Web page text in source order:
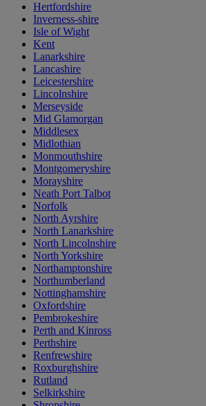
Hertfordshire
Inverness-shire
Isle of Wight
Kent
Lanarkshire
Lancashire
Leicestershire
Lincolnshire
Merseyside
Mid Glamorgan
Middlesex
Midlothian
Monmouthshire
Montgomeryshire
Morayshire
Neath Port Talbot
Norfolk
North Ayrshire
North Lanarkshire
North Lincolnshire
North Yorkshire
Northamptonshire
Northumberland
Nottinghamshire
Oxfordshire
Pembrokeshire
Perth and Kinross
Perthshire
Renfrewshire
Roxburghshire
Rutland
Selkirkshire